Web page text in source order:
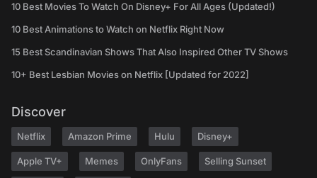
10 Best Movies To Watch On Disney+ For All Ages (Updated!)
10 Best Animations to Watch on Netflix Right Now
15 Best Scandinavian Shows That Also Inspired Other TV Shows
10+ Best Lesbian Movies on Netflix [Updated for 2022]
Discover
Netflix Amazon Prime Hulu Disney+
Apple TV+ Memes OnlyFans Selling Sunset